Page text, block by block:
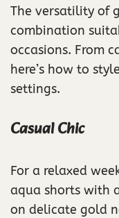
The versatility of
combination
occasions. From
here’s how to
settings.
Casual Chic
For a relaxed
aqua shorts with
on delicate gold